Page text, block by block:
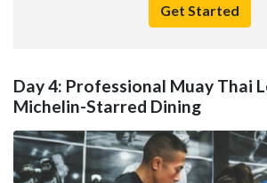
Get Started
Day 4: Professional Muay Thai
Michelin-Starred Dining